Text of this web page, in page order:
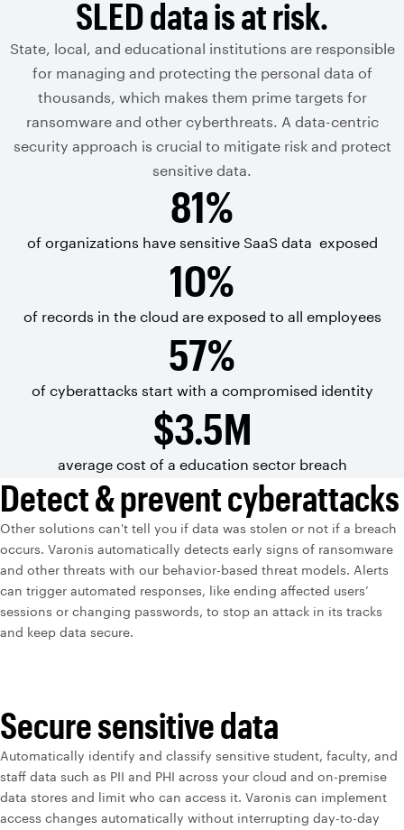
SLED data is at risk.
State, local, and educational institutions are responsible
for managing and protecting the personal data of
thousands, which makes them prime targets for
ransomware and other cyberthreats. A data-centric
security approach is crucial to mitigate risk and protect
sensitive data.
81%
of organizations have sensitive SaaS data exposed
10%
of records in the cloud are exposed to all employees
57%
of cyberattacks start with a compromised identity
$3.5M
average cost of a education sector breach
Detect & prevent cyberattacks
Other solutions can't tell you if data was stolen or not if a breach
occurs. Varonis automatically detects early signs of ransomware
and other threats with our behavior-based threat models. Alerts
can trigger automated responses, like ending affected users’
sessions or changing passwords, to stop an attack in its tracks
and keep data secure.
Secure sensitive data
Automatically identify and classify sensitive student, faculty, and
staff data such as PII and PHI across your cloud and on-premise
data stores and limit who can access it. Varonis can implement
access changes automatically without interrupting day-to-day